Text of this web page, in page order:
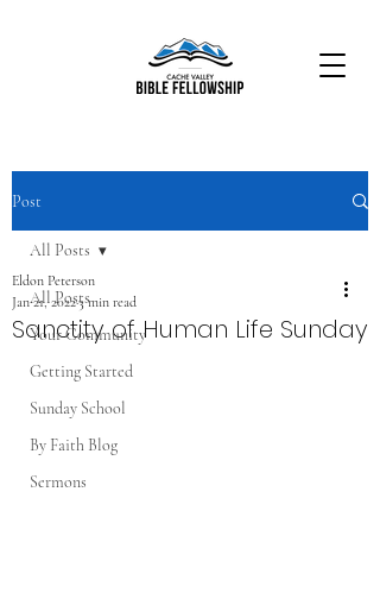
Post
All Posts
Your Community
Getting Started
Sunday School
By Faith Blog
Sermons
All Posts
Sanctity of Human Life Sunday
Eldon Peterson
Jan 21, 20223 min read